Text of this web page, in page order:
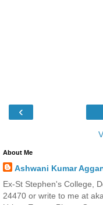
‹
About Me
Ashwani Kumar
Ex-St Stephen's College,
24470 or write to me at